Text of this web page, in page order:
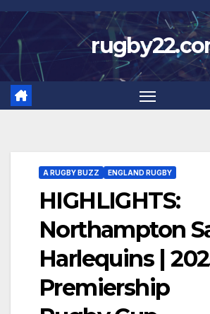
Skip
to
content
A RUGBY BUZZ ENGLAND RUGBY
HIGHLIGHTS:
Northampton
Harlequins |
Premiership